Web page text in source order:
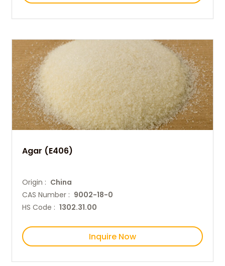
Agar (E406)
Origin : China
CAS Number : 9002-18-0
HS Code : 1302.31.00
Inquire Now